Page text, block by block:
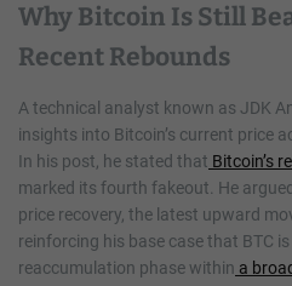
Why Bitcoin Is Still
Recent Rebounds
A technical analyst known as JDK
insights into Bitcoin’s current price
In his post, he stated that Bitcoin’s
marked its fourth fakeout. He
price recovery, the latest upward
reinforcing his base case that BTC
reaccumulation phase within a